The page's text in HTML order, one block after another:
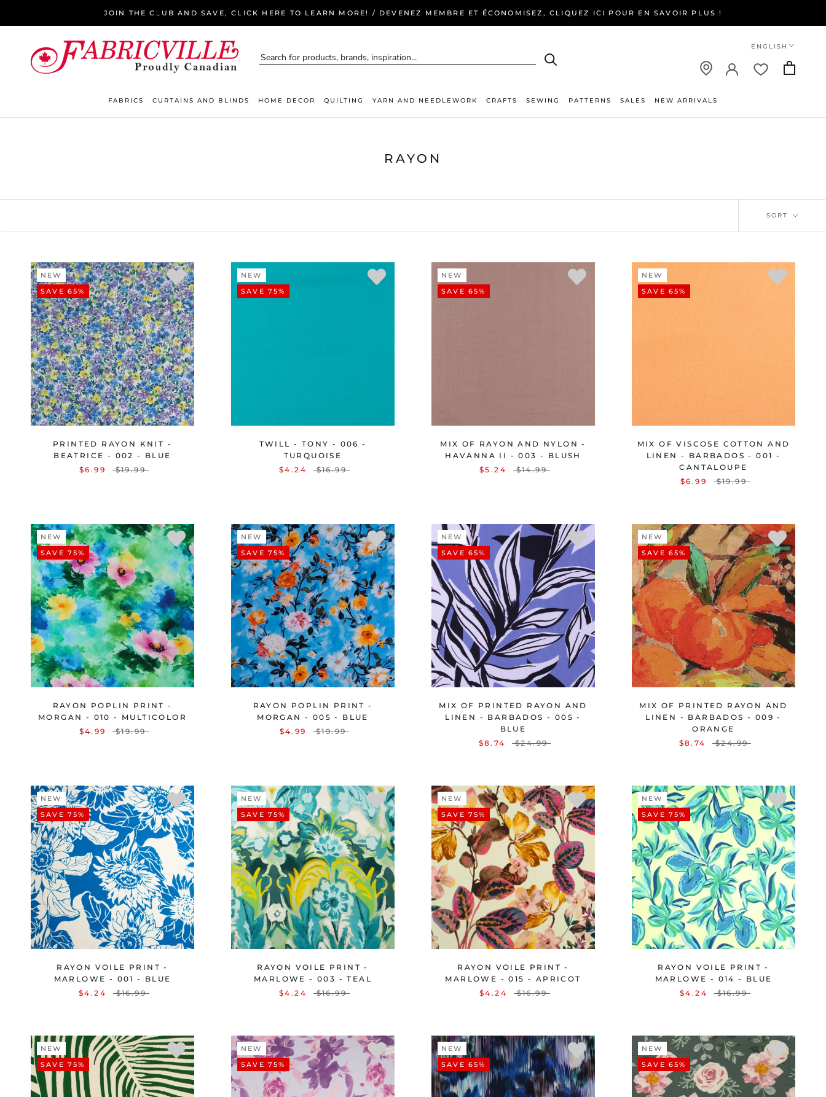
JOIN THE CLUB AND SAVE, CLICK HERE TO LEARN MORE! / DEVENEZ MEMBRE ET ÉCONOMISEZ, CLIQUEZ ICI POUR EN SAVOIR PLUS !
Language
ENGLISH
FABRICS CURTAINS AND BLINDS HOME DECOR QUILTING YARN AND NEEDLEWORK CRAFTS SEWING PATTERNS SALES
NEW ARRIVALS
RAYON
SORT
NEW
SAVE 65%
PRINTED RAYON KNIT -
BEATRICE - 002 - BLUE
$6.99
$19.99
NEW
SAVE 75%
TWILL - TONY - 006 -
TURQUOISE
$4.24
$16.99
NEW
SAVE 65%
MIX OF RAYON AND NYLON -
HAVANNA II - 003 - BLUSH
$5.24
$14.99
NEW
SAVE 65%
MIX OF VISCOSE COTTON AND
LINEN - BARBADOS - 001 -
CANTALOUPE
$6.99
$19.99
NEW
SAVE 75%
RAYON POPLIN PRINT -
MORGAN - 010 - MULTICOLOR
$4.99
$19.99
NEW
SAVE 75%
RAYON POPLIN PRINT -
MORGAN - 005 - BLUE
$4.99
$19.99
NEW
SAVE 65%
MIX OF PRINTED RAYON AND
LINEN - BARBADOS - 005 -
BLUE
$8.74
$24.99
NEW
SAVE 65%
MIX OF PRINTED RAYON AND
LINEN - BARBADOS - 009 -
ORANGE
$8.74
$24.99
NEW
SAVE 75%
RAYON VOILE PRINT -
MARLOWE - 001 - BLUE
$4.24
$16.99
NEW
SAVE 75%
RAYON VOILE PRINT -
MARLOWE - 003 - TEAL
$4.24
$16.99
NEW
SAVE 75%
RAYON VOILE PRINT -
MARLOWE - 015 - APRICOT
$4.24
$16.99
NEW
SAVE 75%
RAYON VOILE PRINT -
MARLOWE - 014 - BLUE
$4.24
$16.99
NEW
SAVE 75%
NEW
SAVE 75%
NEW
SAVE 65%
NEW
SAVE 65%